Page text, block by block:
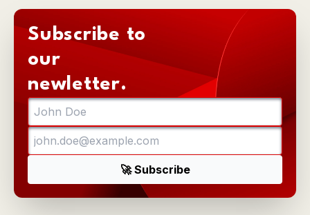
Subscribe to
our
newletter.